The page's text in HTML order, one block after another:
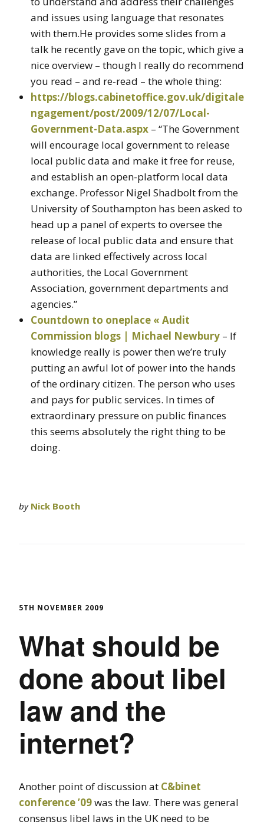
and issues using language that resonates
with them.He provides some slides from a
talk he recently gave on the topic, which give a
nice overview – though I really do recommend
you read – and re-read – the whole thing:
https://blogs.cabinetoffice.gov.uk/digitale
ngagement/post/2009/12/07/Local-
Government-Data.aspx – “The Government
will encourage local government to release
local public data and make it free for reuse,
and establish an open-platform local data
exchange. Professor Nigel Shadbolt from the
University of Southampton has been asked to
head up a panel of experts to oversee the
release of local public data and ensure that
data are linked effectively across local
authorities, the Local Government
Association, government departments and
agencies.”
Countdown to oneplace « Audit
Commission blogs | Michael Newbury – If
knowledge really is power then we’re truly
putting an awful lot of power into the hands
of the ordinary citizen. The person who uses
and pays for public services. In times of
extraordinary pressure on public finances
this seems absolutely the right thing to be
doing.
by Nick Booth
5TH NOVEMBER 2009
What should be
done about libel
law and the
internet?
Another point of discussion at C&binet
conference ’09was the law. There was general
consensus libel laws in the UK need to be